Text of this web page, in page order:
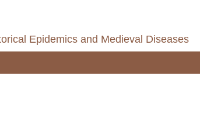
Epidemics and Medieval Diseases